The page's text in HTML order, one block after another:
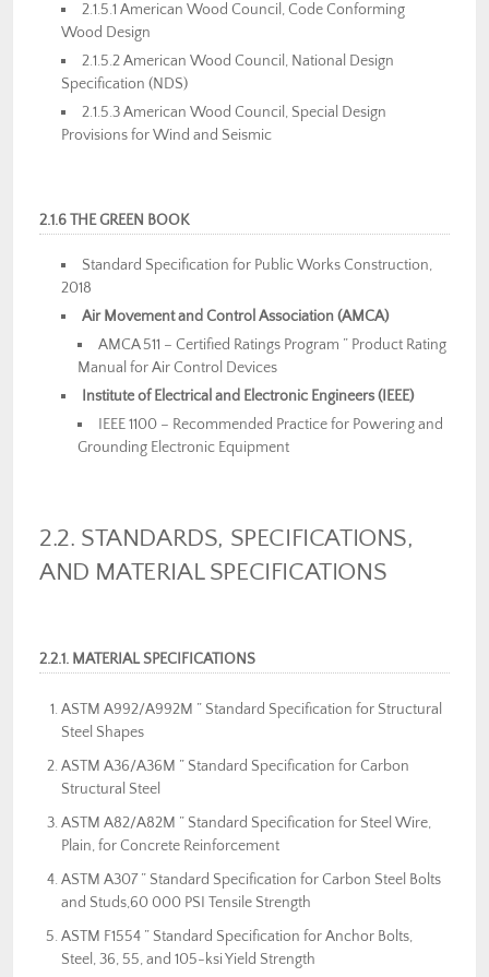
2.1.5.1 American Wood Council, Code Conforming
Wood Design
2.1.5.2 American Wood Council, National Design
Specification (NDS)
2.1.5.3 American Wood Council, Special Design
Provisions for Wind and Seismic
2.1.6 THE GREEN BOOK
Standard Specification for Public Works Construction,
2018
Air Movement and Control Association (AMCA)
AMCA 511 – Certified Ratings Program ” Product Rating
Manual for Air Control Devices
Institute of Electrical and Electronic Engineers (IEEE)
IEEE 1100 – Recommended Practice for Powering and
Grounding Electronic Equipment
2.2. STANDARDS, SPECIFICATIONS,
AND MATERIAL SPECIFICATIONS
2.2.1. MATERIAL SPECIFICATIONS
ASTM A992/A992M ” Standard Specification for Structural
Steel Shapes
ASTM A36/A36M ” Standard Specification for Carbon
Structural Steel
ASTM A82/A82M ” Standard Specification for Steel Wire,
Plain, for Concrete Reinforcement
ASTM A307 ” Standard Specification for Carbon Steel Bolts
and Studs,60 000 PSI Tensile Strength
ASTM F1554 ” Standard Specification for Anchor Bolts,
Steel, 36, 55, and 105-ksi Yield Strength